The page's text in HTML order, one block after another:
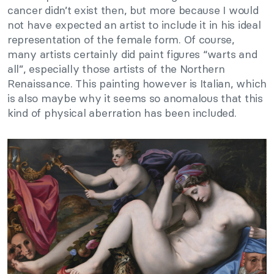
cancer didn’t exist then, but more because I would
not have expected an artist to include it in his ideal
representation of the female form. Of course,
many artists certainly did paint figures “warts and
all”, especially those artists of the Northern
Renaissance. This painting however is Italian, which
is also maybe why it seems so anomalous that this
kind of physical aberration has been included.